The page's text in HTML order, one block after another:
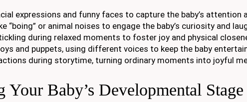
expressions and funny faces to capture the baby’s attention
“boing” or animal noises to engage the baby’s curiosity and
during relaxed moments to foster joy and physical
and puppets, using different voices to keep the baby
during storytime, turning ordinary moments into joyful
Your Baby’s Developmental Stage